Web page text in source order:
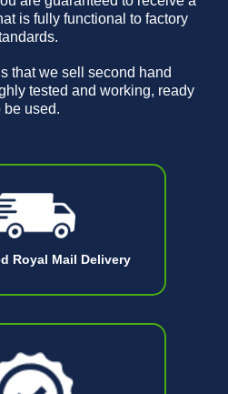
Royal Mail Delivery
is fully functional to factory
that we sell second hand
tested and working, ready
be used.